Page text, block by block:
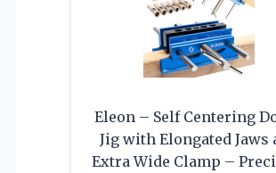
Eleon – Self Centering
Jig with Elongated Jaws
Extra Wide Clamp –